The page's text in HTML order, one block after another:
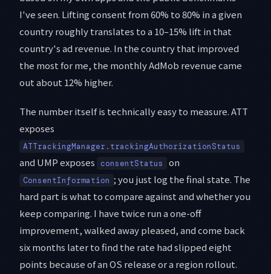
I've seen. Lifting consent from 60% to 80% in a given
country roughly translates to a 10–15% lift in that
country's ad revenue. In the country that improved
the most for me, the monthly AdMob revenue came
out about 12% higher.
The number itself is technically easy to measure. ATT
exposes
ATTrackingManager.trackingAuthorizationStatus
and UMP exposes consentStatus on
ConsentInformation ; you just log the final state. The
hard part is what to compare against and whether you
keep comparing. I have twice run a one-off
improvement, walked away pleased, and come back
six months later to find the rate had slipped eight
points because of an OS release or a region rollout.